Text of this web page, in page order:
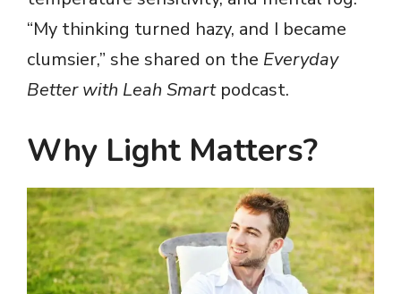
“My thinking turned hazy, and I became
clumsier,” she shared on the Everyday
Better with Leah Smartpodcast.
Why Light Matters?